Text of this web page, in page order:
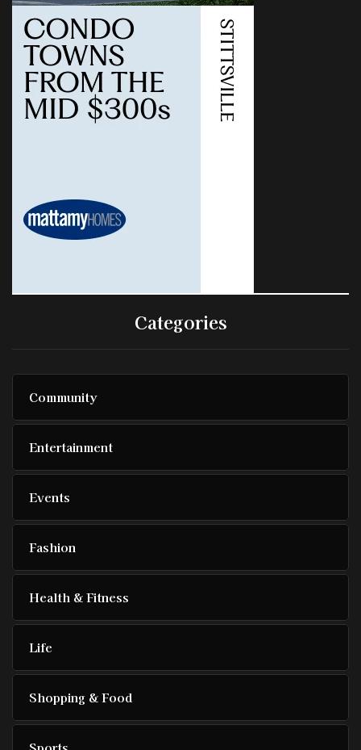
Categories
Community
Entertainment
Events
Fashion
Health & Fitness
Life
Shopping & Food